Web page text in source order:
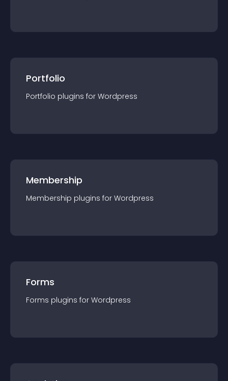
Portfolio
Portfolio plugins for Wordpress
Membership
Membership plugins for Wordpress
Forms
Forms plugins for Wordpress